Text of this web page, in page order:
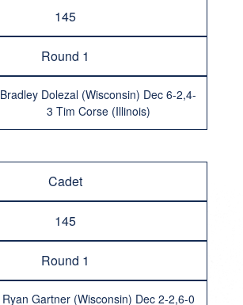
145
Round 1
Bradley Dolezal (Wisconsin) Dec 6-2,4-
3 Tim Corse (Illinois)
Cadet
145
Round 1
Ryan Gartner (Wisconsin) Dec 2-2,6-0